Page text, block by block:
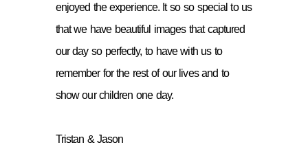
enjoyed the experience. It so so special to us
that we have beautiful images that captured
our day so perfectly, to have with us to
remember for the rest of our lives and to
show our children one day.
Tristan & Jason